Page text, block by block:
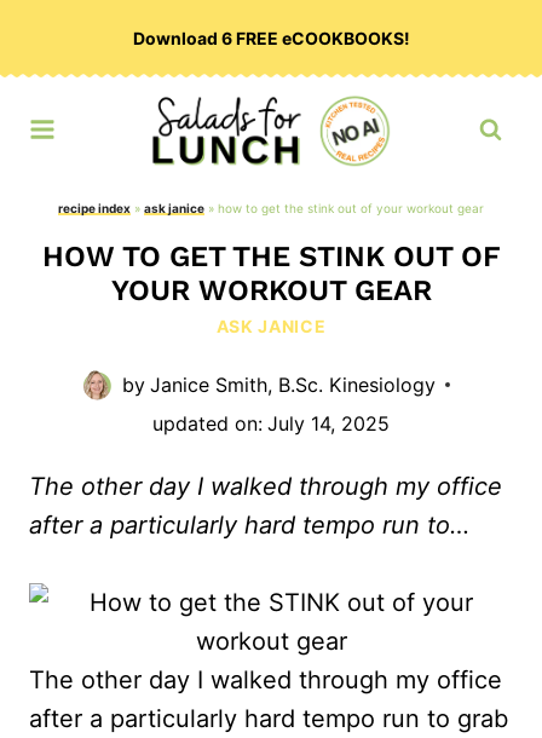
Download 6 FREE eCOOKBOOKS!
recipe index » ask janice » how to get the stink out of your workout gear
HOW TO GET THE STINK OUT OF
YOUR WORKOUT GEAR
ASK JANICE
by Janice Smith, B.Sc. Kinesiology
updated on: July 14, 2025
The other day I walked through my office
after a particularly hard tempo run to…
The other day I walked through my office
after a particularly hard tempo run to grab